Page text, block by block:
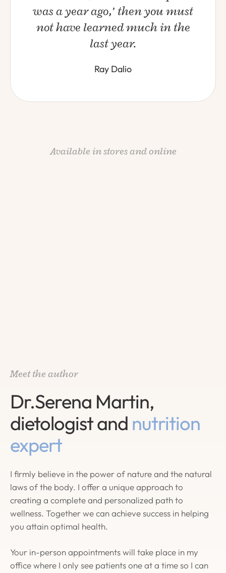
was a year ago,’ then you must
not have learned much in the
last year.
Ray Dalio
Available in stores and online
Meet the author
Dr.Serena Martin,
dietologist and nutrition
expert
I firmly believe in the power of nature and the natural
laws of the body. I offer a unique approach to
creating a complete and personalized path to
wellness. Together we can achieve success in helping
you attain optimal health.
Your in-person appointments will take place in my
office where I only see patients one at a time so I can